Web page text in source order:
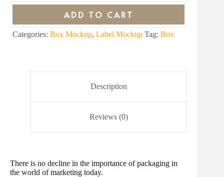
price
price
ADD TO CART
Categories: Box Mockup, Label Mockup Tag: Box
Description
Reviews (0)
There is no decline in the importance of packaging in
the world of marketing today.